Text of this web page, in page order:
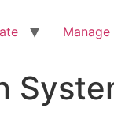
Manage